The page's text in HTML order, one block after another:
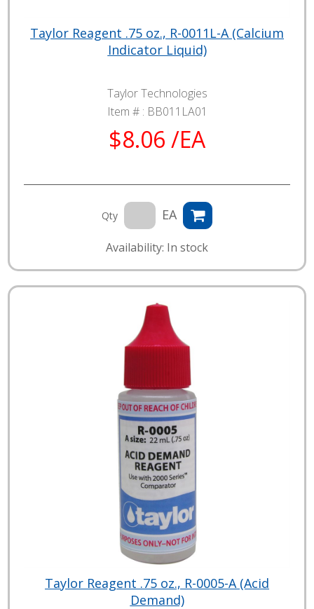
Taylor Reagent .75 oz., R-0011L-A (Calcium
Indicator Liquid)
Taylor Technologies
Item # : BB011LA01
$8.06 /EA
Qty EA
Availability: In stock
Taylor Reagent .75 oz., R-0005-A (Acid
Demand)